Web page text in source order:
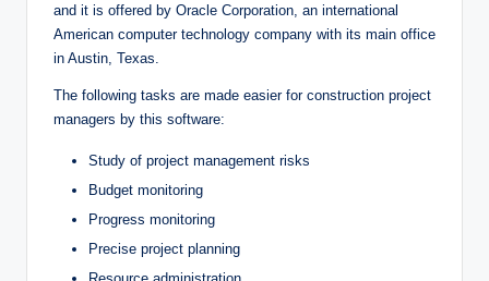
and it is offered by Oracle Corporation, an international
American computer technology company with its main office
in Austin, Texas.
The following tasks are made easier for construction project
managers by this software:
Study of project management risks
Budget monitoring
Progress monitoring
Precise project planning